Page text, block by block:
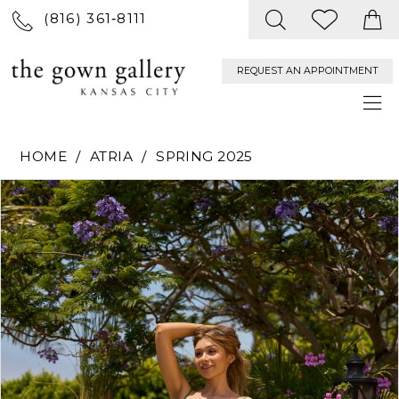
(816) 361‑8111
REQUEST AN APPOINTMENT
HOME ATRIA
SPRING 2025
Products
Views
Carousel
Skip
to
end
PAUSE AUTOPLAY
PREVIOUS SLIDE
NEXT SLIDE
0
1
2
3